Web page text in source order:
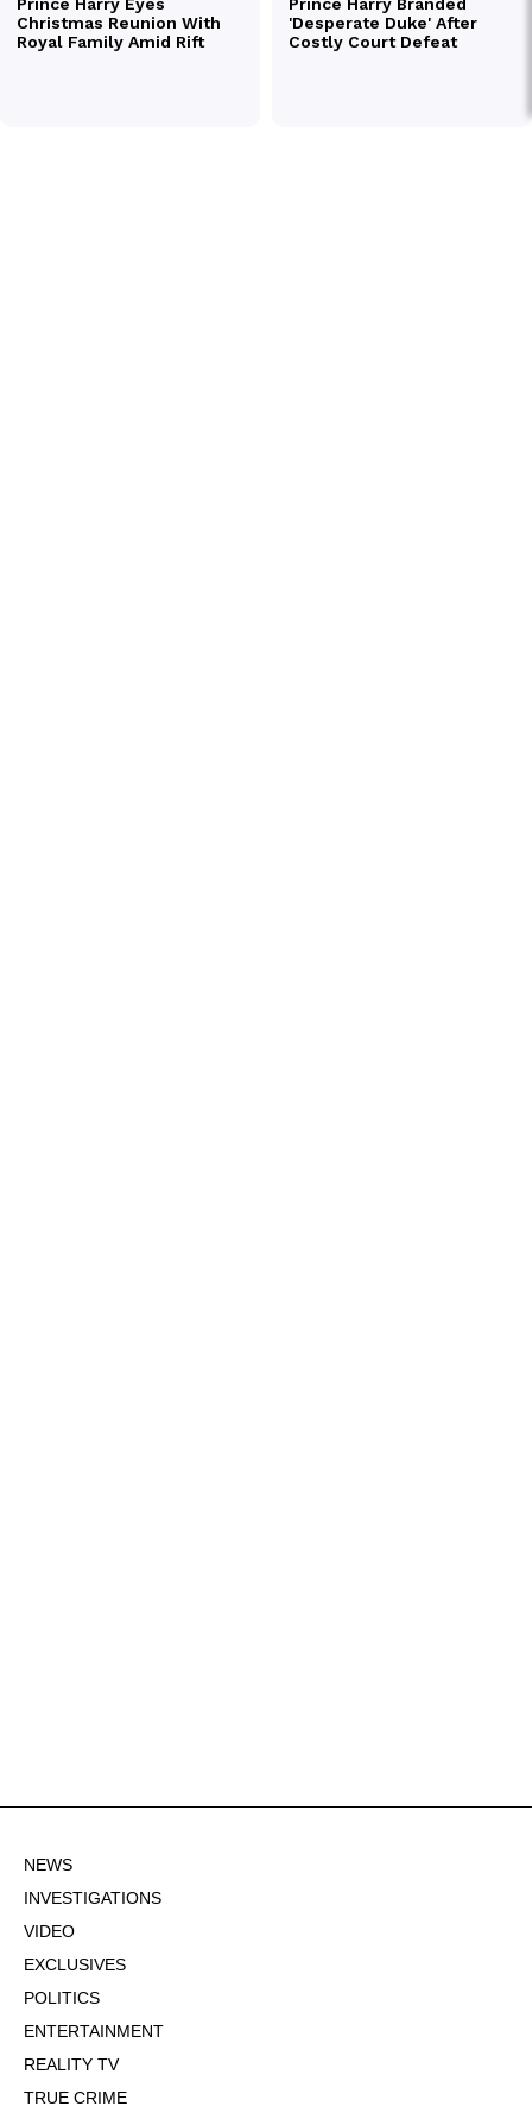
NEWS
INVESTIGATIONS
VIDEO
EXCLUSIVES
POLITICS
ENTERTAINMENT
REALITY TV
TRUE CRIME